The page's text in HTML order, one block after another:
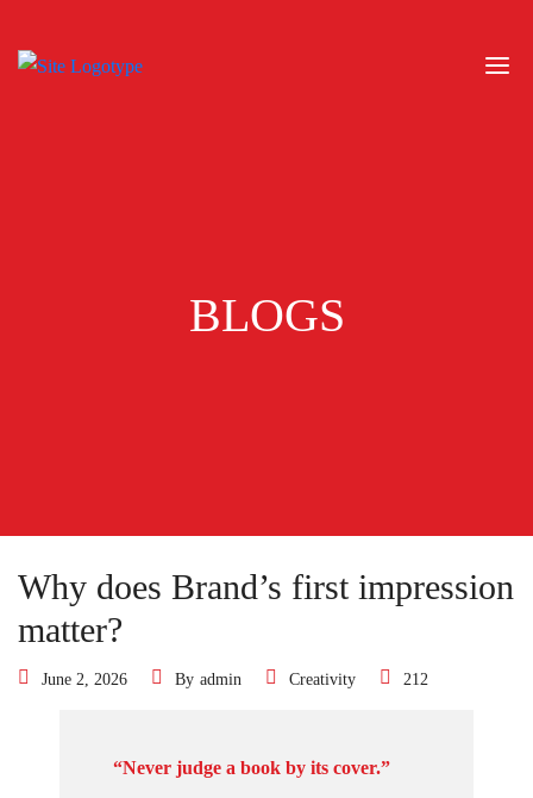
BLOGS
Why does Brand’s first impression
matter?
June 2, 2026 By admin Creativity 212
“Never judge a book by its cover.”